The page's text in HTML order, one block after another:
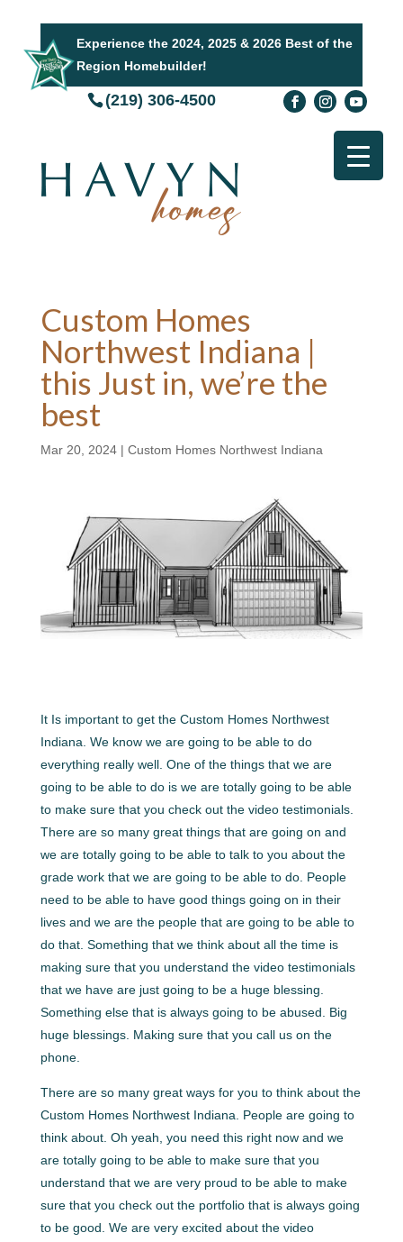
Experience the 2024, 2025 & 2026 Best of the
Region Homebuilder!
(219) 306-4500
Custom Homes
Northwest Indiana |
this Just in, we’re the
best
Mar 20, 2024| Custom Homes Northwest Indiana
It Is important to get the Custom Homes Northwest
Indiana. We know we are going to be able to do
everything really well. One of the things that we are
going to be able to do is we are totally going to be able
to make sure that you check out the video testimonials.
There are so many great things that are going on and
we are totally going to be able to talk to you about the
grade work that we are going to be able to do. People
need to be able to have good things going on in their
lives and we are the people that are going to be able to
do that. Something that we think about all the time is
making sure that you understand the video testimonials
that we have are just going to be a huge blessing.
Something else that is always going to be abused. Big
huge blessings. Making sure that you call us on the
phone.
There are so many great ways for you to think about the
Custom Homes Northwest Indiana. People are going to
think about. Oh yeah, you need this right now and we
are totally going to be able to make sure that you
understand that we are very proud to be able to make
sure that you check out the portfolio that is always going
to be good. We are very excited about the video